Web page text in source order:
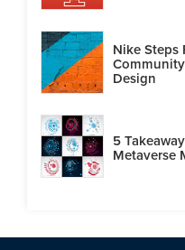
Nike Steps
Design
5
Metaverse